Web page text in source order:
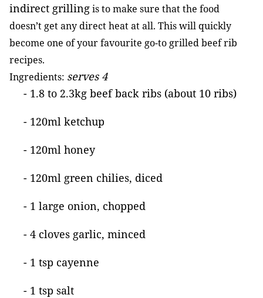
indirect grillingis to make sure that the food
doesn’t get any direct heat at all. This will quickly
become one of your favourite go-to grilled beef rib
recipes.
Ingredients: serves 4
- 1.8 to 2.3kg beef back ribs (about 10 ribs)
- 120ml ketchup
- 120ml honey
- 120ml green chilies, diced
- 1 large onion, chopped
- 4 cloves garlic, minced
- 1 tsp cayenne
- 1 tsp salt